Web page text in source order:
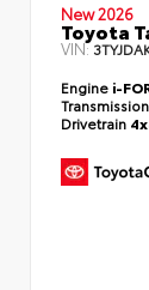
New 2026
Toyota
VIN:
Engine i-
Transmission
Drivetrain